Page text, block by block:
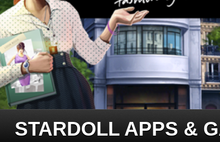
STARDOLL APPS &